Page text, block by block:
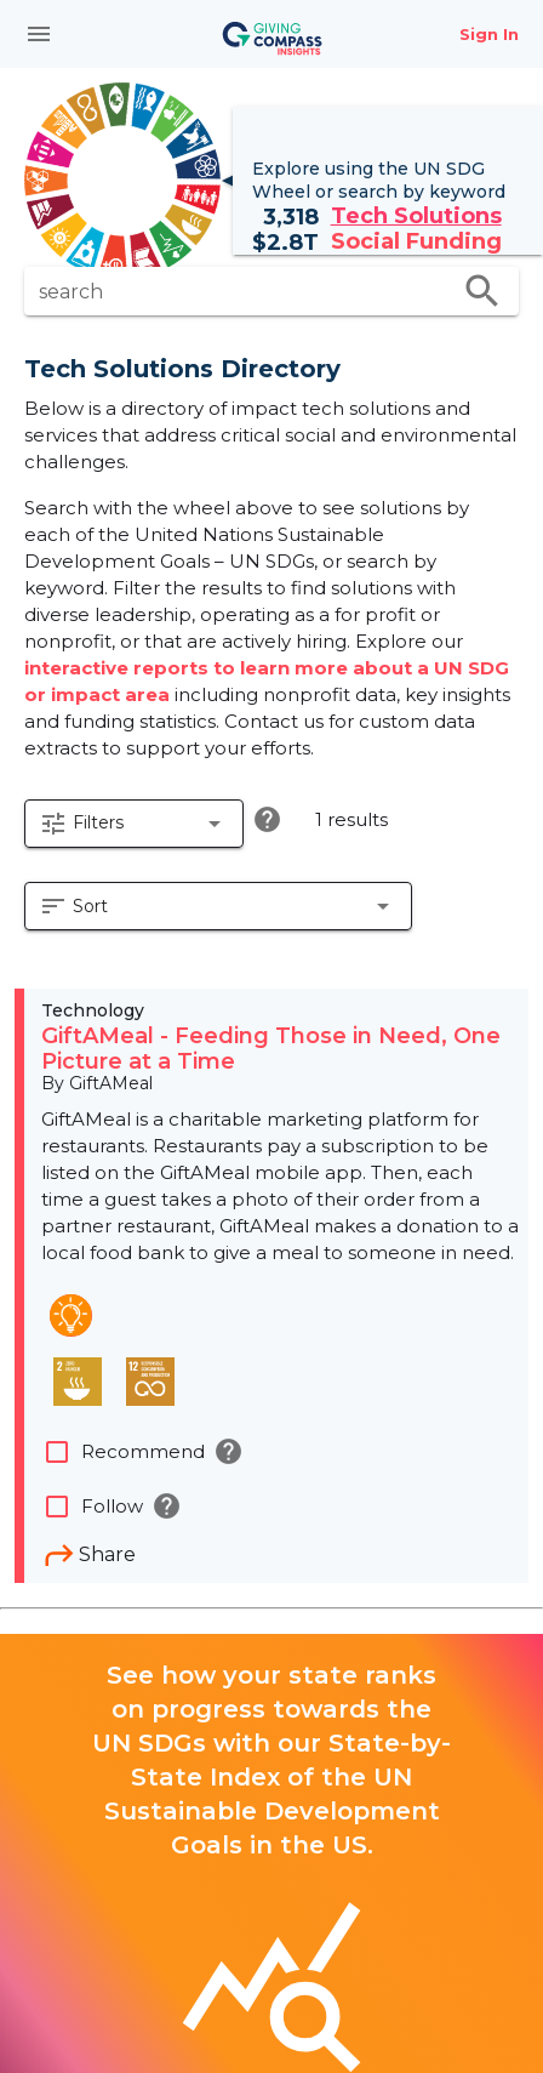
menu Sign In
Explore using the UN SDG
Wheel or search by keyword
3,318 Tech Solutions
$2.8T Social Funding
search search
Tech Solutions Directory
Below is a directory of impact tech solutions and
services that address critical social and environmental
challenges.
Search with the wheel above to see solutions by
each of the United Nations Sustainable
Development Goals – UN SDGs, or search by
keyword. Filter the results to find solutions with
diverse leadership, operating as a for profit or
nonprofit, or that are actively hiring. Explore our
interactive reports to learn more about a UN SDG
or impact area including nonprofit data, key insights
and funding statistics. Contact us for custom data
extracts to support your efforts.
tune Filters arrow_drop_down help 1 results
sort Sort arrow_drop_down
Technology
GiftAMeal - Feeding Those in Need, One
Picture at a Time
By GiftAMeal
GiftAMeal is a charitable marketing platform for
restaurants. Restaurants pay a subscription to be
listed on the GiftAMeal mobile app. Then, each
time a guest takes a photo of their order from a
partner restaurant, GiftAMeal makes a donation to a
local food bank to give a meal to someone in need.
Share
check_box_outline_blank Recommend help
check_box_outline_blank Follow help
See how your state ranks
on progress towards the
UN SDGs with our State-by-
State Index of the UN
Sustainable Development
Goals in the US.